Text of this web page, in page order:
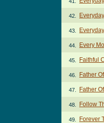
42.
43.
44. Every
45. Faithful
46. Father
47. Father
48. Follow
49. Forever